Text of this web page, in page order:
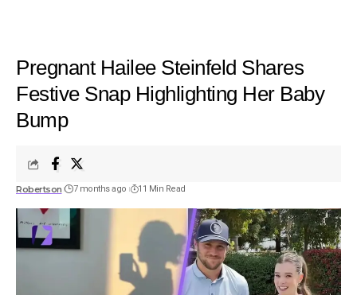
Pregnant Hailee Steinfeld Shares
Festive Snap Highlighting Her Baby
Bump
Robertson 7 months ago 11 Min Read